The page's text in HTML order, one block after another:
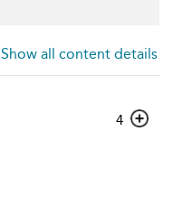
Show all content details
4